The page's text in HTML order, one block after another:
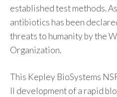
established test methods.
antibiotics has been
threats to humanity by the
Organization.
This Kepley BioSystems
II development of a rapid